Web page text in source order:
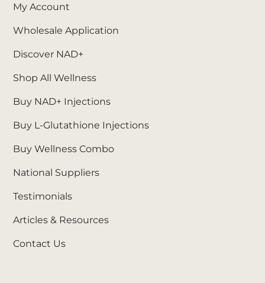
My Account
Wholesale Application
Discover NAD+
Shop All Wellness
Buy NAD+ Injections
Buy L-Glutathione Injections
Buy Wellness Combo
National Suppliers
Testimonials
Articles & Resources
Contact Us